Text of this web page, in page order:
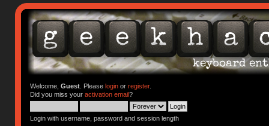
Welcome, Guest. Please loginor register.
Did you miss your activation email?
Login with username, password and session length